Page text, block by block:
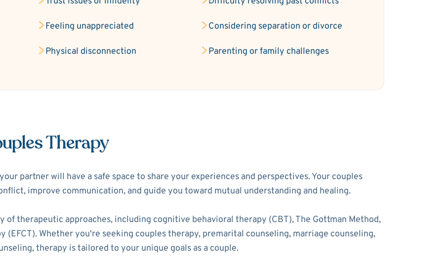
Feeling unappreciated Considering separation or divorce
Physical disconnection Parenting or family challenges
Therapy
partner will have a safe space to share your experiences and perspectives. Your couples
improve communication, and guide you toward mutual understanding and healing.
of therapeutic approaches, including cognitive behavioral therapy (CBT), The Gottman Method,
(EFCT). Whether you're seeking couples therapy, premarital counseling, marriage counseling,
therapy is tailored to your unique goals as a couple.